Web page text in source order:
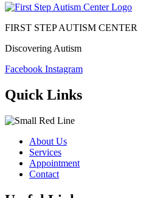
FIRST STEP AUTISM CENTER
Discovering Autism
Facebook Instagram
Quick Links
About Us
Services
Appointment
Contact